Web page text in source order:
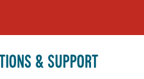
& SUPPORT